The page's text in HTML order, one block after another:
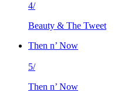
4/
Beauty & The Tweet
Then n’ Now
5/
Then n’ Now